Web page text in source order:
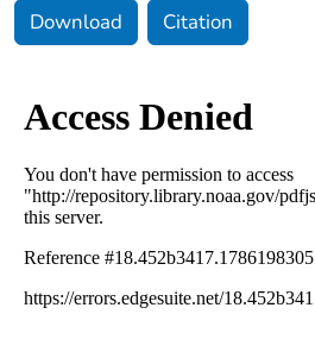
Download Citation